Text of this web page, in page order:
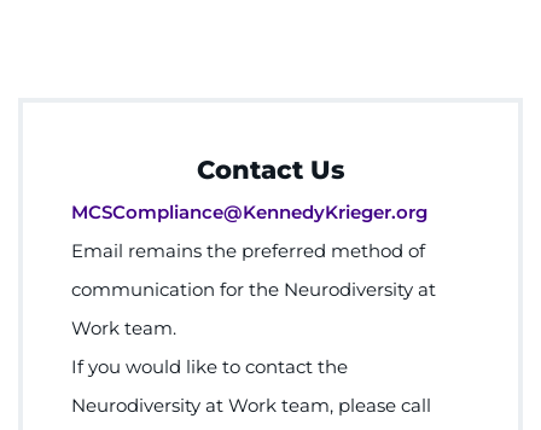
Contact Us
MCSCompliance@KennedyKrieger.org
Email remains the preferred method of
communication for the Neurodiversity at
Work team.
If you would like to contact the
Neurodiversity at Work team, please call